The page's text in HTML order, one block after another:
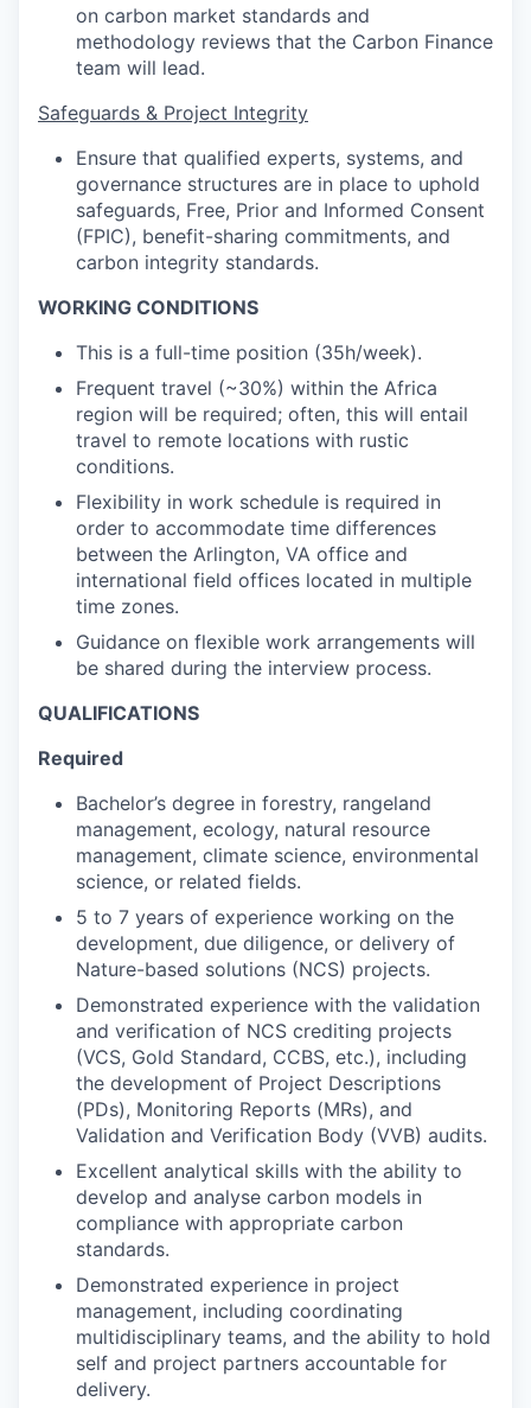
on carbon market standards and
methodology reviews that the Carbon Finance
team will lead.
Safeguards & Project Integrity
Ensure that qualified experts, systems, and
governance structures are in place to uphold
safeguards, Free, Prior and Informed Consent
(FPIC), benefit-sharing commitments, and
carbon integrity standards.
WORKING CONDITIONS
This is a full-time position (35h/week).
Frequent travel (~30%) within the Africa
region will be required; often, this will entail
travel to remote locations with rustic
conditions.
Flexibility in work schedule is required in
order to accommodate time differences
between the Arlington, VA office and
international field offices located in multiple
time zones.
Guidance on flexible work arrangements will
be shared during the interview process.
QUALIFICATIONS
Required
Bachelor’s degree in forestry, rangeland
management, ecology, natural resource
management, climate science, environmental
science, or related fields.
5 to 7 years of experience working on the
development, due diligence, or delivery of
Nature-based solutions (NCS) projects.
Demonstrated experience with the validation
and verification of NCS crediting projects
(VCS, Gold Standard, CCBS, etc.), including
the development of Project Descriptions
(PDs), Monitoring Reports (MRs), and
Validation and Verification Body (VVB) audits.
Excellent analytical skills with the ability to
develop and analyse carbon models in
compliance with appropriate carbon
standards.
Demonstrated experience in project
management, including coordinating
multidisciplinary teams, and the ability to hold
self and project partners accountable for
delivery.